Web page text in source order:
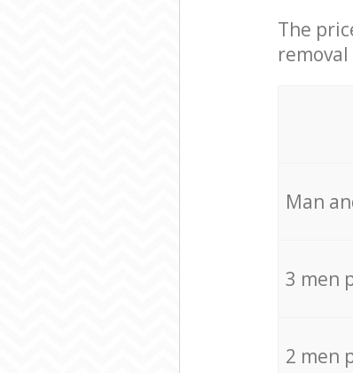
The
Мan
3 men
2 men